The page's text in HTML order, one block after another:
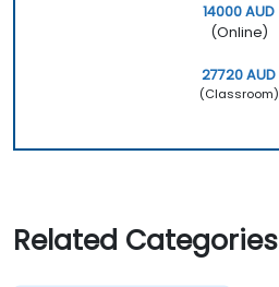
14000 AUD
(Online)
27720 AUD
(Classroom)
Related Categories